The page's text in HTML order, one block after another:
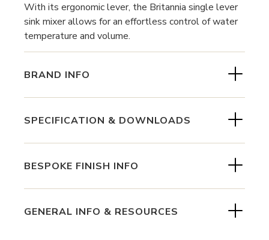
With its ergonomic lever, the Britannia single lever
sink mixer allows for an effortless control of water
temperature and volume.
BRAND INFO
SPECIFICATION & DOWNLOADS
BESPOKE FINISH INFO
GENERAL INFO & RESOURCES